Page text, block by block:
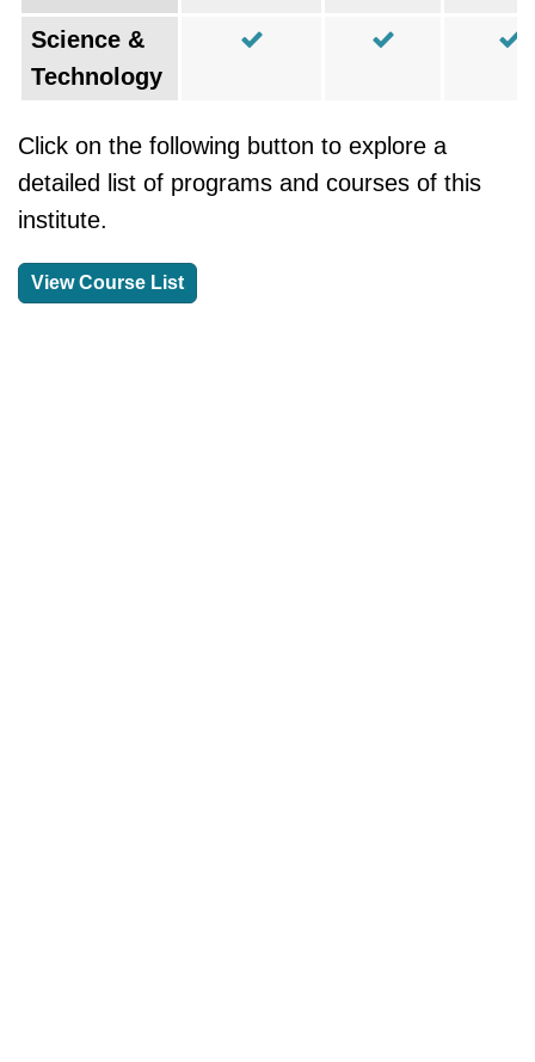
Science &
Technology
Click on the following button to explore a
detailed list of programs and courses of this
institute.
View Course List